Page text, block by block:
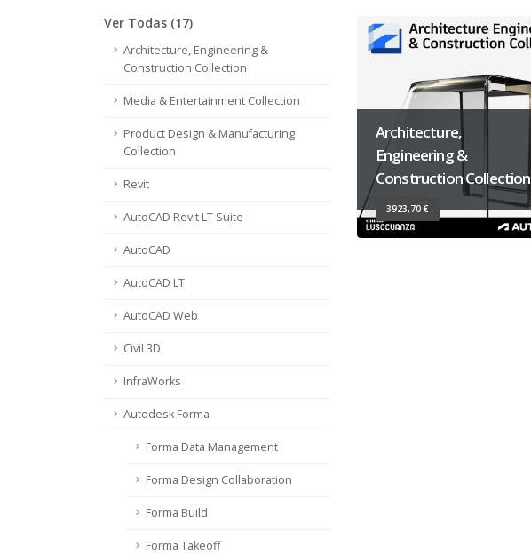
Ver Todas (17)
Architecture, Engineering &
Construction Collection
Media & Entertainment Collection
Product Design & Manufacturing
Collection
Revit
AutoCAD Revit LT Suite
AutoCAD
AutoCAD LT
AutoCAD Web
Civil 3D
InfraWorks
Autodesk Forma
Forma Data Management
Forma Design Collaboration
Forma Build
Forma Takeoff
Architecture,
Engineering &
Construction Collection
3923,70 €